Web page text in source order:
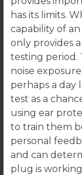
has its limits.
capability of
only provides
testing
noise
perhaps a day
test as a
using ear
to train them
personal
and can
plug is